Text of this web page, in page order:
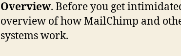
Overview. Before you get
overview of how MailChimp and
systems work.